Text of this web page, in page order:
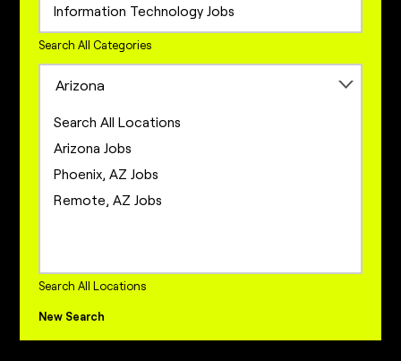
Information Technology Jobs
Legal Jobs
Marketing Jobs
Network Engineering Jobs
Network Infrastructure Jobs
Operations Jobs
Product Management Jobs
Project Management Jobs
internships Jobs
Search All Categories
Arizona
Search All Locations
Arizona Jobs
Phoenix, AZ Jobs
Remote, AZ Jobs
Search All Locations
New Search